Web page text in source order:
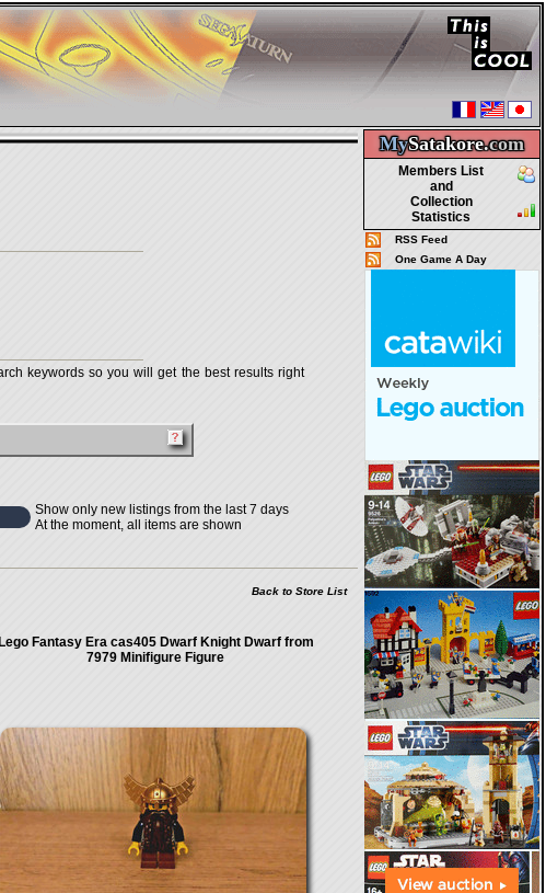
MySatakore.com
Members List
and
Collection
Statistics
RSS Feed
One Game A Day
keywords so you will get the best results right
Show only new listings from the last 7 days
At the moment, all items are shown
Back to Store List
Lego Fantasy Era cas405 Dwarf Knight Dwarf from
7979 Minifigure Figure